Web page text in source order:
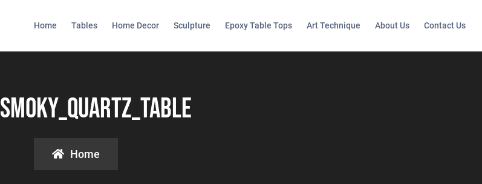
Home Tables Home Decor Sculpture Epoxy Table Tops Art Technique About Us Contact Us
Smoky_quartz_table
Home